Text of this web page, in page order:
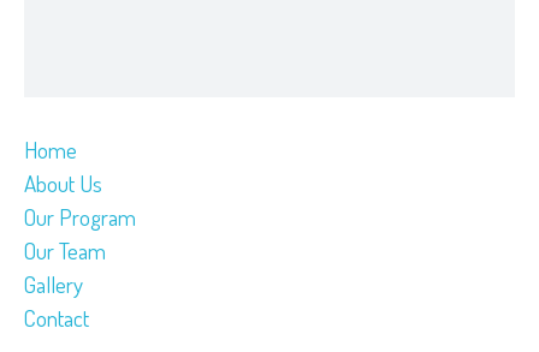
Home
About Us
Our Program
Our Team
Gallery
Contact